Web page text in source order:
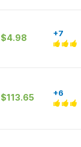
$4.98 +7
$113.65 +6